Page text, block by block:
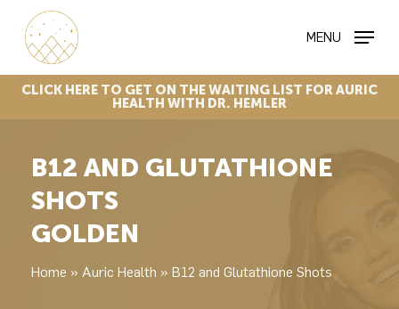
content
MENU
CLICK HERE TO GET ON THEWAITING LIST FORAURIC
HEALTH WITH DR. HEMLER
B12 AND GLUTATHIONE
SHOTS
GOLDEN
Home » Auric Health » B12 and Glutathione Shots